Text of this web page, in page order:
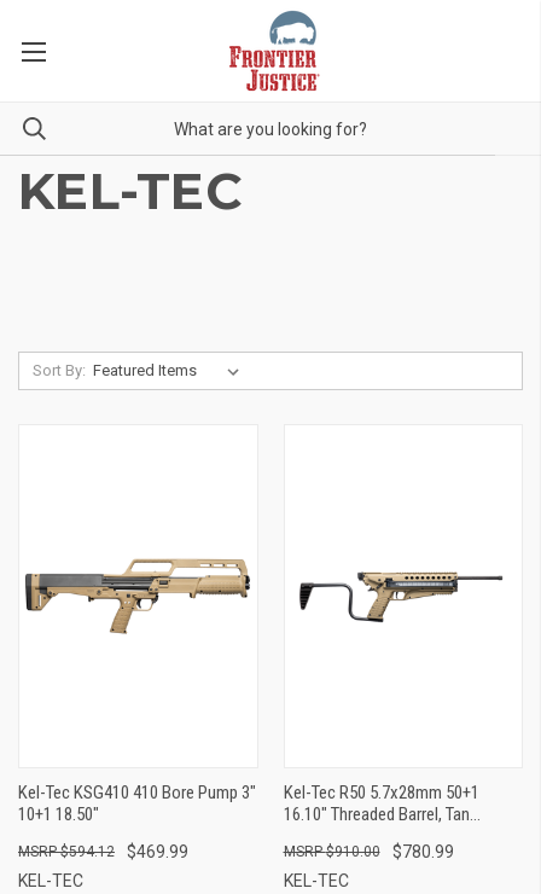
KEL-TEC
Sort By:
Kel-Tec KSG410 410 Bore Pump 3"
10+1 18.50"
$469.99
$594.12
KEL-TEC
Kel-Tec R50 5.7x28mm 50+1
16.10" Threaded Barrel, Tan
Folding Stock, Adjustable Sights,
QD Sling Mount
$780.99
$910.00
KEL-TEC